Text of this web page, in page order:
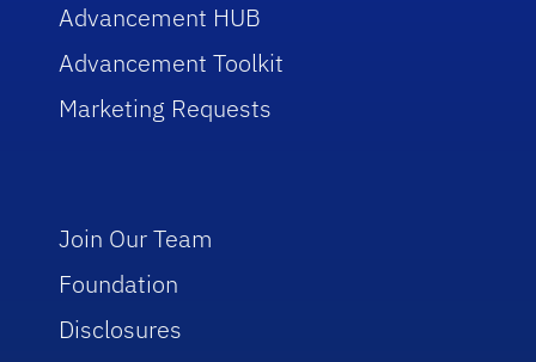
Advancement HUB
Advancement Toolkit
Marketing Requests
Join Our Team
Foundation
Disclosures